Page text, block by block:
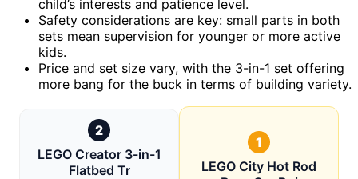
child’s interests and patience level.
Safety considerations are key: small parts in both
sets mean supervision for younger or more active
kids.
Price and set size vary, with the 3-in-1 set offering
more bang for the buck in terms of building variety.
2
LEGO Creator 3-in-1
Flatbed Tr
1
LEGO City Hot Rod